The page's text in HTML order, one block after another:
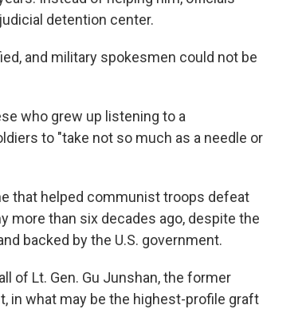
detention center.
and military spokesmen could not be
who grew up listening to a
to "take not so much as a needle or
that helped communist troops defeat
more than six decades ago, despite the
backed by the U.S. government.
of Lt. Gen. Gu Junshan, the former
in what may be the highest-profile graft